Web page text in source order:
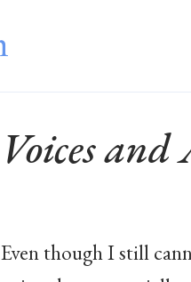
Voices and
Even though I still